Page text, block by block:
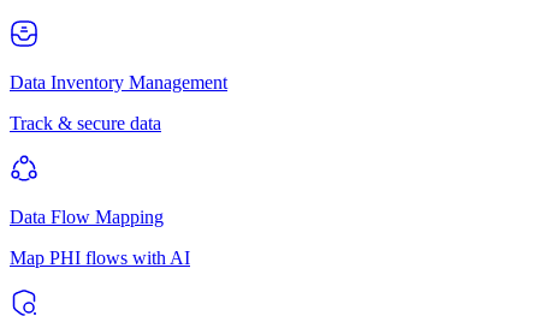
Data Inventory Management
Track & secure data
Data Flow Mapping
Map PHI flows with AI